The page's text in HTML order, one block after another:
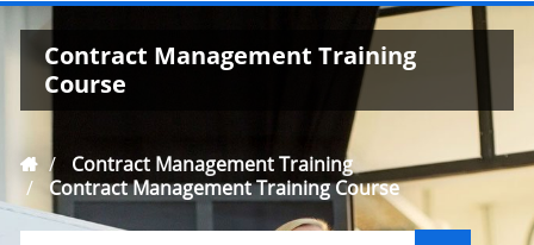
Contract Management Training
Course
Contract Management Training
Contract Management Training Course